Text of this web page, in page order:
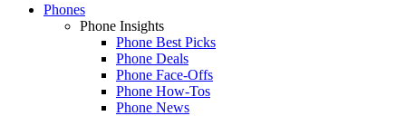
Phones
Phone Insights
Phone Best Picks
Phone Deals
Phone Face-Offs
Phone How-Tos
Phone News